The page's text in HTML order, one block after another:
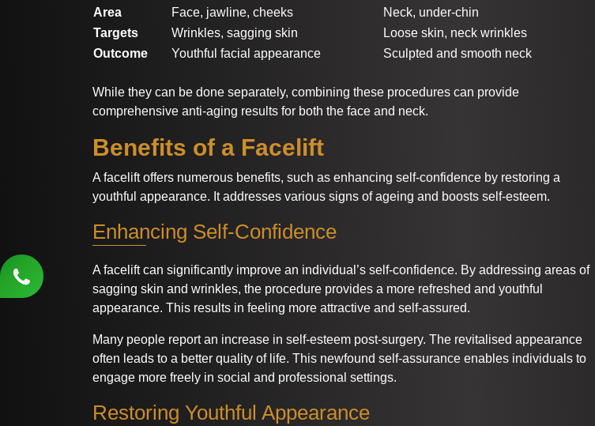
Area
Face, jawline, cheeks
Neck, under-chin
Targets
Wrinkles, sagging skin
Loose skin, neck wrinkles
Outcome
Youthful facial appearance Sculpted and smooth neck
While they can be done separately, combining these procedures can provide
comprehensive anti-aging results for both the face and neck.
Benefits of a Facelift
A facelift offers numerous benefits, such as enhancing self-confidence by restoring a
youthful appearance. It addresses various signs of ageing and boosts self-esteem.
Enhancing Self-Confidence
A facelift can significantly improve an individual’s self-confidence. By addressing areas of
sagging skin and wrinkles, the procedure provides a more refreshed and youthful
appearance. This results in feeling more attractive and self-assured.
Many people report an increase in self-esteem post-surgery. The revitalised appearance
often leads to a better quality of life. This newfound self-assurance enables individuals to
engage more freely in social and professional settings.
Restoring Youthful Appearance